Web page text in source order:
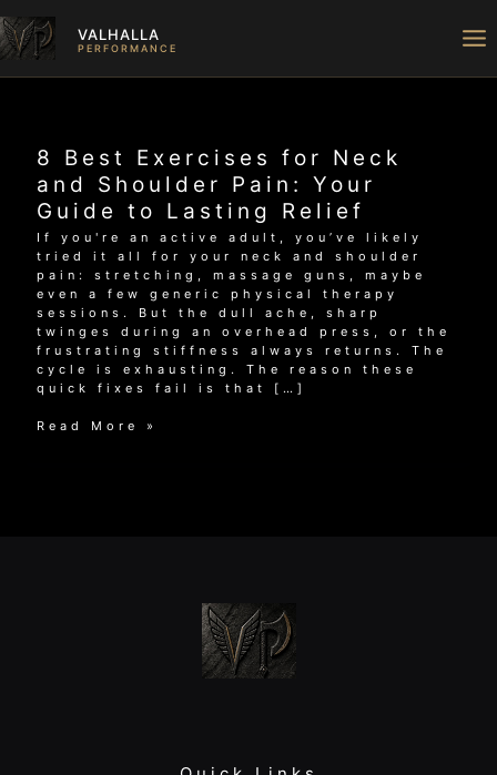
to
content
VALHALLA
PERFORMANCE
8 Best Exercises for Neck
and Shoulder Pain: Your
Guide to Lasting Relief
If you're an active adult, you’ve likely
tried it all for your neck and shoulder
pain: stretching, massage guns, maybe
even a few generic physical therapy
sessions. But the dull ache, sharp
twinges during an overhead press, or the
frustrating stiffness always returns. The
cycle is exhausting. The reason these
quick fixes fail is that […]
8
Read More »